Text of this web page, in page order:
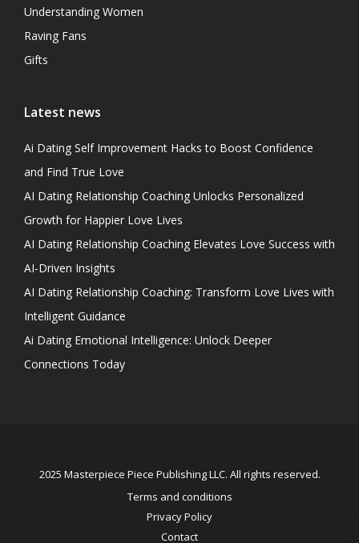
Understanding Women
Raving Fans
Gifts
Latest news
Ai Dating Self Improvement Hacks to Boost Confidence
and Find True Love
AI Dating Relationship Coaching Unlocks Personalized
Growth for Happier Love Lives
AI Dating Relationship Coaching Elevates Love Success with
AI-Driven Insights
AI Dating Relationship Coaching: Transform Love Lives with
Intelligent Guidance
Ai Dating Emotional Intelligence: Unlock Deeper
Connections Today
2025 Masterpiece Piece Publishing LLC. All rights reserved.
Terms and conditions
Privacy Policy
Contact